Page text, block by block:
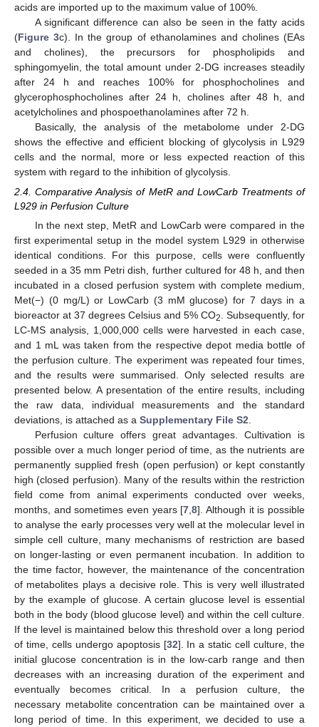
acids are imported up to the maximum value of 100%.
A significant difference can also be seen in the fatty acids
(Figure 3c). In the group of ethanolamines and cholines (EAs
and cholines), the precursors for phospholipids and
sphingomyelin, the total amount under 2-DG increases steadily
after 24 h and reaches 100% for phosphocholines and
glycerophosphocholines after 24 h, cholines after 48 h, and
acetylcholines and phospoethanolamines after 72 h.
Basically, the analysis of the metabolome under 2-DG
shows the effective and efficient blocking of glycolysis in L929
cells and the normal, more or less expected reaction of this
system with regard to the inhibition of glycolysis.
2.4. Comparative Analysis of MetR and LowCarb Treatments of
L929 in Perfusion Culture
In the next step, MetR and LowCarb were compared in the
first experimental setup in the model system L929 in otherwise
identical conditions. For this purpose, cells were confluently
seeded in a 35 mm Petri dish, further cultured for 48 h, and then
incubated in a closed perfusion system with complete medium,
Met(−) (0 mg/L) or LowCarb (3 mM glucose) for 7 days in a
bioreactor at 37 degrees Celsius and 5% CO2
. Subsequently, for
LC-MS analysis, 1,000,000 cells were harvested in each case,
and 1 mL was taken from the respective depot media bottle of
the perfusion culture. The experiment was repeated four times,
and the results were summarised. Only selected results are
presented below. A presentation of the entire results, including
the raw data, individual measurements and the standard
deviations, is attached as a Supplementary File S2
Perfusion culture offers great advantages. Cultivation is
possible over a much longer period of time, as the nutrients are
permanently supplied fresh (open perfusion) or kept constantly
high (closed perfusion). Many of the results within the restriction
field come from animal experiments conducted over weeks,
months, and sometimes even years [7 ,8]. Although it is possible
to analyse the early processes very well at the molecular level in
simple cell culture, many mechanisms of restriction are based
on longer-lasting or even permanent incubation. In addition to
the time factor, however, the maintenance of the concentration
of metabolites plays a decisive role. This is very well illustrated
by the example of glucose. A certain glucose level is essential
both in the body (blood glucose level) and within the cell culture.
If the level is maintained below this threshold over a long period
of time, cells undergo apoptosis [32]. In a static cell culture, the
initial glucose concentration is in the low-carb range and then
decreases with an increasing duration of the experiment and
eventually becomes critical. In a perfusion culture, the
necessary metabolite concentration can be maintained over a
long period of time. In this experiment, we decided to use a